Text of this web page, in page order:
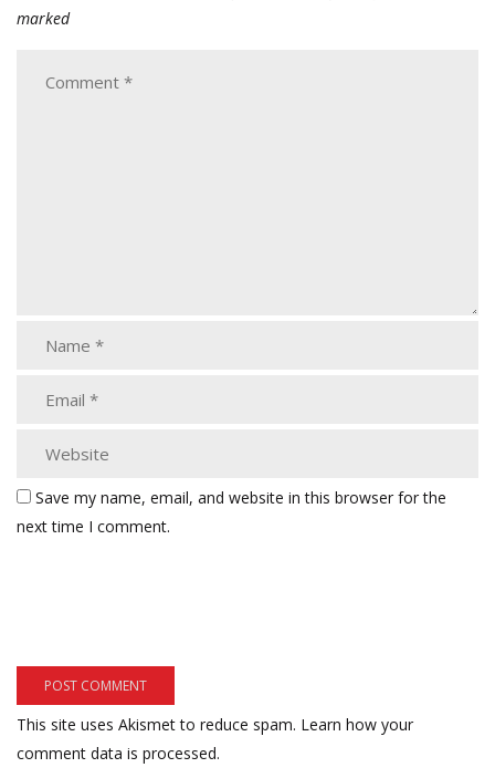
marked
Save my name, email, and website in this browser for the
next time I comment.
This site uses Akismet to reduce spam. Learn how your
comment data is processed.